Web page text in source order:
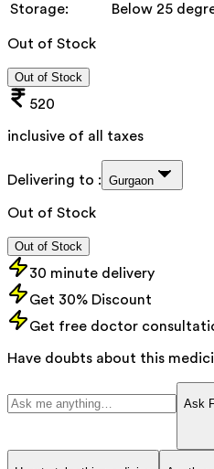
Storage:
Below 25
Out of Stock
Out of Stock
520
inclusive of all taxes
Delivering to : Gurgaon
Out of Stock
Out of Stock
30 minute delivery
Get 30% Discount
Get free doctor
Have doubts about this
Ask